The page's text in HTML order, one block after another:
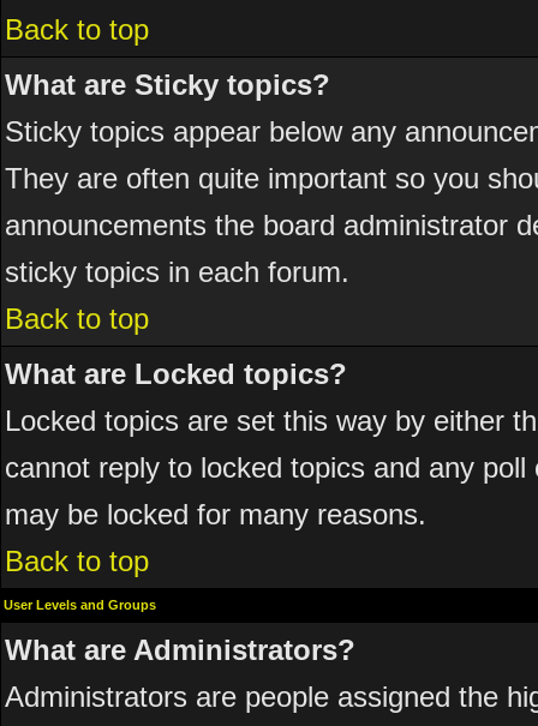
Back to top
What are Sticky topics?
Sticky topics appear below any
They are often quite important so you
announcements the board administrator
sticky topics in each forum.
Back to top
What are Locked topics?
Locked topics are set this way by either
cannot reply to locked topics and any
may be locked for many reasons.
Back to top
User Levels and Groups
What are Administrators?
Administrators are people assigned the